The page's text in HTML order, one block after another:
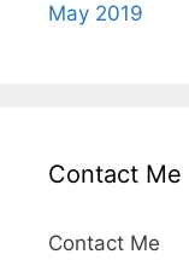
May 2019
Contact Me
Contact Me